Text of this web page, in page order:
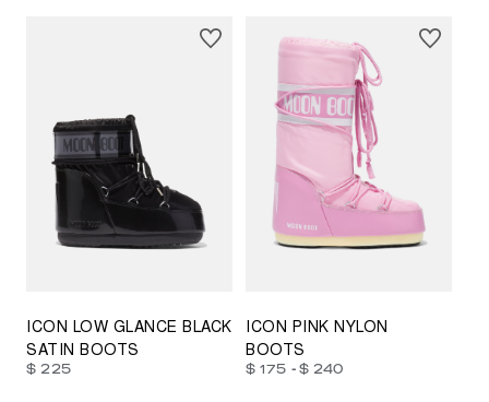
ICON LOW GLANCE BLACK
SATIN BOOTS
$ 225
23/26 27/30 31/34 35/38
ICON PINK NYLON
BOOTS
$ 175 - $ 240